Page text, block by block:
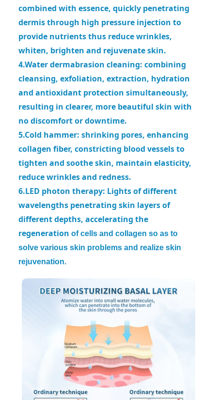
combined with essence, quickly penetrating
dermis through high pressure injection to
provide nutrients thus reduce wrinkles,
whiten, brighten and rejuvenate skin.
4.Water dermabrasion cleaning: combining
cleansing, exfoliation, extraction, hydration
and antioxidant protection simultaneously,
resulting in clearer, more beautiful skin with
no discomfort or downtime.
5.Cold hammer: shrinking pores, enhancing
collagen fiber, constricting blood vessels to
tighten and soothe skin, maintain elasticity,
reduce wrinkles and redness.
6.LED photon therapy: Lights of different
wavelengths penetrating skin layers of
different depths, accelerating the
regeneration of cells and collagen so as to
solve various skin problems and realize skin
rejuvenation.